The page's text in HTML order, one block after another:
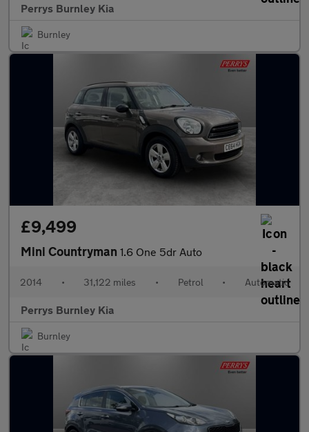
Perrys Burnley Kia
Burnley
£9,499
Mini Countryman 1.6 One 5dr Auto
2014 • 31,122 miles • Petrol • Automatic
Perrys Burnley Kia
Burnley